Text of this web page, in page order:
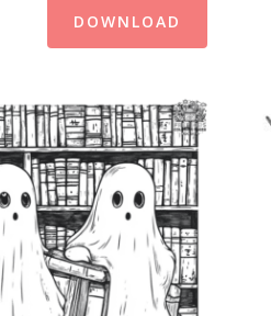
DOWNLOAD